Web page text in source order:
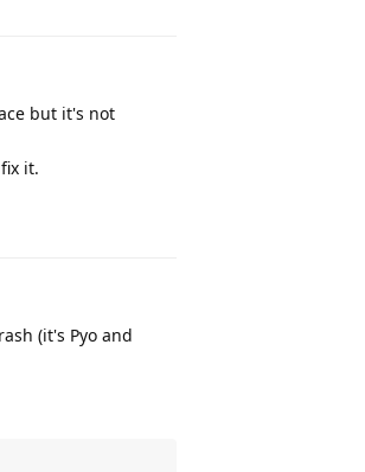
but it's not
it.
(it's Pyo and